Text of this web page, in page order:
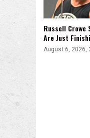
Russell Crowe
Are Just
August 6, 2026,